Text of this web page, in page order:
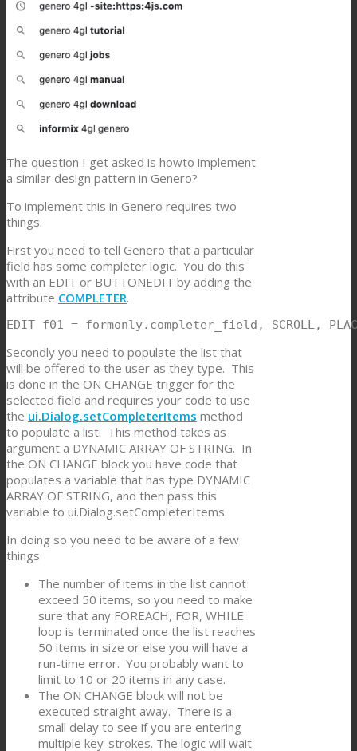
The question I get asked is howto implement
a similar design pattern in Genero?
To implement this in Genero requires two
things.
First you need to tell Genero that a particular
field has some completer logic. You do this
with an EDIT or BUTTONEDIT by adding the
attribute COMPLETER.
EDIT f01 = formonly.completer_field, SCROLL,
Secondly you need to populate the list that
will be offered to the user as they type. This
is done in the ON CHANGE trigger for the
selected field and requires your code to use
the ui.Dialog.setCompleterItems method
to populate a list. This method takes as
argument a DYNAMIC ARRAY OF STRING. In
the ON CHANGE block you have code that
populates a variable that has type DYNAMIC
ARRAY OF STRING, and then pass this
variable to ui.Dialog.setCompleterItems.
In doing so you need to be aware of a few
things
The number of items in the list cannot
exceed 50 items, so you need to make
sure that any FOREACH, FOR, WHILE
loop is terminated once the list reaches
50 items in size or else you will have a
run-time error. You probably want to
limit to 10 or 20 items in any case.
The ON CHANGE block will not be
executed straight away. There is a
small delay to see if you are entering
multiple key-strokes. The logic will wait